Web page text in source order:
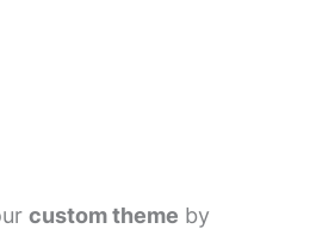
custom theme by